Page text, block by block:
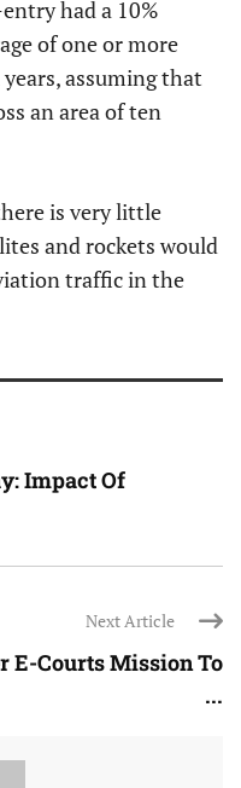
had a 10%
of one or more
assuming that
an area of ten
is very little
and rockets would
traffic in the
Impact Of
Next Article
E-Courts Mission To
...